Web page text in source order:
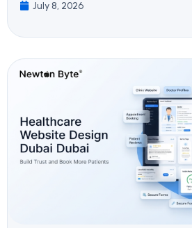
July 8, 2026